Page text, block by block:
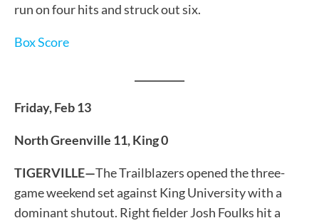
run on four hits and struck out six.
Box Score
Friday, Feb 13
North Greenville 11, King 0
TIGERVILLE—The Trailblazers opened the three-
game weekend set against King University with a
dominant shutout. Right fielder Josh Foulks hit a